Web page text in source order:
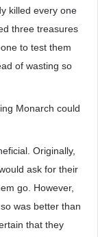
killed every one
three treasures
to test them
of wasting so
Monarch could
Originally,
ask for their
go. However,
was better than
that they